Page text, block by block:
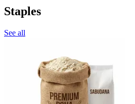
Staples
See all